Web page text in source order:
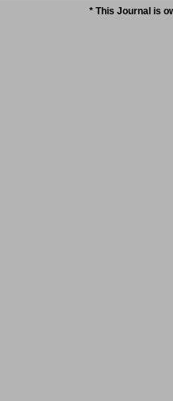
* This Journal is